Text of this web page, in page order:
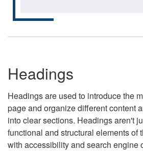
Headings
Headings are used to introduce the
page and organize different content
into clear sections. Headings aren't
functional and structural elements of
with accessibility and search engine